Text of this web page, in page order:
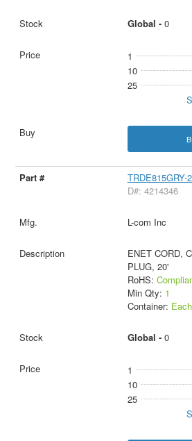
Global - 0
1
10
25
TRDE815GRY-
D#: 4214346
L-com Inc
ENET CORD,
PLUG, 20'
RoHS:
Min Qty: 1
Container: Each
Global - 0
1
10
25